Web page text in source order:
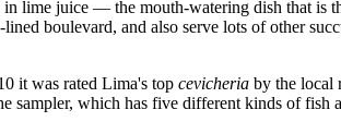
lime juice — the mouth-watering dish that is
lined boulevard, and also serve lots of other
it was rated Lima's top cevicheria by the local
which has five different kinds of fish